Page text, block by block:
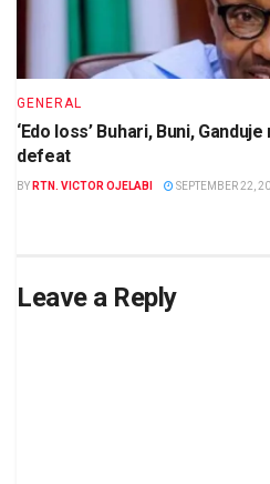
GENERAL
‘Edo loss’ Buhari, Buni,
defeat
BY RTN. VICTOR OJELABI SEPTEMBER 22,
Leave a Reply